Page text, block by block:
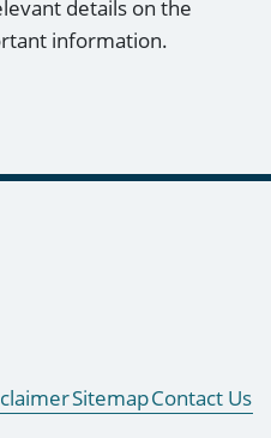
details on the
information.
SitemapContact Us